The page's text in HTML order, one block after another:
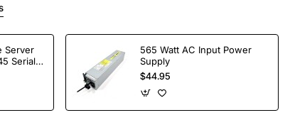
Server
Serial
565 Watt AC Input Power
Supply
$44.95